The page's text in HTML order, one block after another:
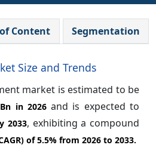
Content Segmentation
Size and Trends
market is estimated to be
in 2026and is expected to
2033, exhibiting a compound
of5.5% from 2026 to 2033.